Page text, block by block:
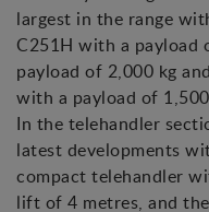
largest in the range
C251H with a payload
payload of 2,000 kg
with a payload of
In the telehandler
latest developments
compact telehandler
lift of 4 metres, and